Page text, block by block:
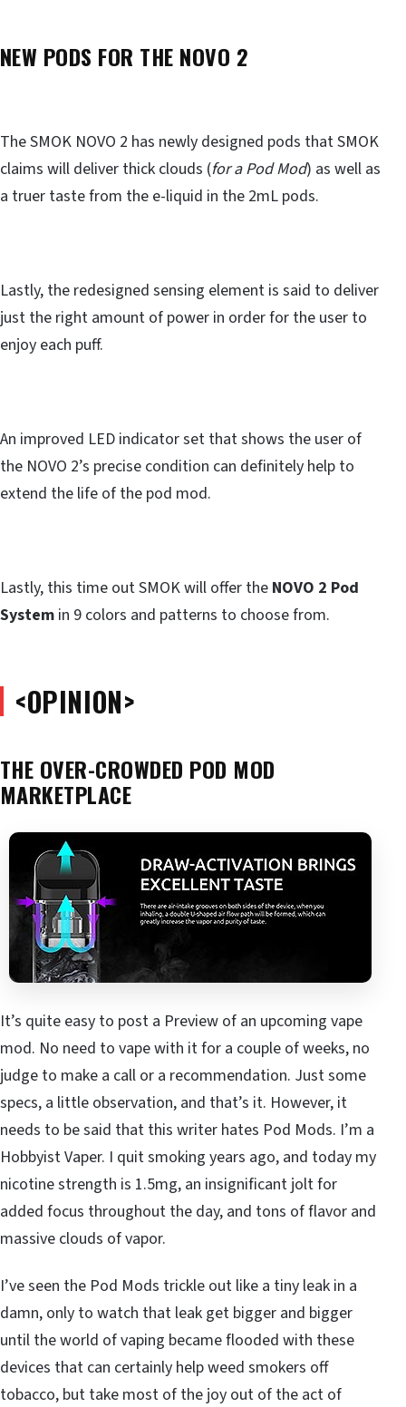
NEW PODS FOR THE NOVO 2
The SMOK NOVO 2 has newly designed pods that SMOK
claims will deliver thick clouds (for a Pod Mod) as well as
a truer taste from the e-liquid in the 2mL pods.
Lastly, the redesigned sensing element is said to deliver
just the right amount of power in order for the user to
enjoy each puff.
An improved LED indicator set that shows the user of
the NOVO 2’s precise condition can definitely help to
extend the life of the pod mod.
Lastly, this time out SMOK will offer the NOVO 2 Pod
System in 9 colors and patterns to choose from.
<OPINION>
THE OVER-CROWDED POD MOD
MARKETPLACE
It’s quite easy to post a Preview of an upcoming vape
mod. No need to vape with it for a couple of weeks, no
judge to make a call or a recommendation. Just some
specs, a little observation, and that’s it. However, it
needs to be said that this writer hates Pod Mods. I’m a
Hobbyist Vaper. I quit smoking years ago, and today my
nicotine strength is 1.5mg, an insignificant jolt for
added focus throughout the day, and tons of flavor and
massive clouds of vapor.
I’ve seen the Pod Mods trickle out like a tiny leak in a
damn, only to watch that leak get bigger and bigger
until the world of vaping became flooded with these
devices that can certainly help weed smokers off
tobacco, but take most of the joy out of the act of